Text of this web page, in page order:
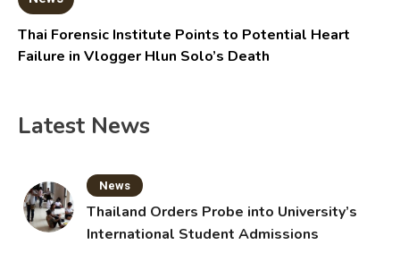
Thai Forensic Institute Points to Potential Heart
Failure in Vlogger Hlun Solo’s Death
Latest News
News
Thailand Orders Probe into University’s
International Student Admissions